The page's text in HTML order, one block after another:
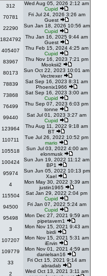
312
Wed Aug 05, 2026 2:12 am
Cupid
70781
Fri Jul 24, 2026 3:26 am
Guest
22290
Sun Jan 18, 2026 10:56 am
Cupid
1824792
Thu Jan 16, 2025 9:44 am
Guest
405407
Thu Feb 15, 2024 4:25 am
Cupid
83967
Thu Nov 16, 2023 7:21 pm
Mooksii2
80173
Sun Oct 22, 2023 10:01 am
Vectrexer
78839
Sat Sep 16, 2023 8:31 am
Phoenix1966
73868
Sat Sep 16, 2023 3:00 am
Cupid
76499
Thu Sep 07, 2023 6:03 pm
tonne
99440
Sat Jul 01, 2023 3:27 am
Cupid
123964
Thu Aug 11, 2022 9:18 am
BT
110711
Tue Jul 26, 2022 10:52 pm
mario
105518
Sun Jul 03, 2022 4:00 am
elonmusk
100424
Sun Jun 19, 2022 11:12 am
BP1
95974
Sun Jun 05, 2022 10:13 pm
Xael
4
Mon May 30, 2022 3:39 am
justin1965
115504
Sat Jan 29, 2022 2:04 pm
Cupid
94500
Fri Jan 07, 2022 5:24 am
Cupid
95498
Mon Dec 27, 2021 9:59 am
pipetavern1
3
Mon Nov 15, 2021 9:43 am
birdi
107207
Mon Nov 15, 2021 5:31 am
iErvin
109779
Mon Nov 01, 2021 4:59 am
danielsan16
33
Fri Oct 15, 2021 9:14 am
abradab
2
Wed Oct 13, 2021 3:11 am